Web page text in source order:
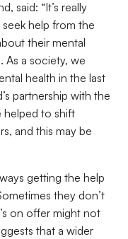
said: “It’s really
help from the
their mental
As a society, we
health in the last
partnership with the
helped to shift
and this may be
getting the help
they don’t
on offer might not
that a wider